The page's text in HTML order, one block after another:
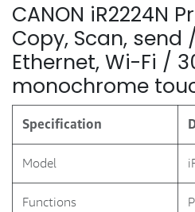
CANON iR2224N
Copy, Scan, send
Ethernet, Wi-Fi /
monochrome
Specification
Model
Functions